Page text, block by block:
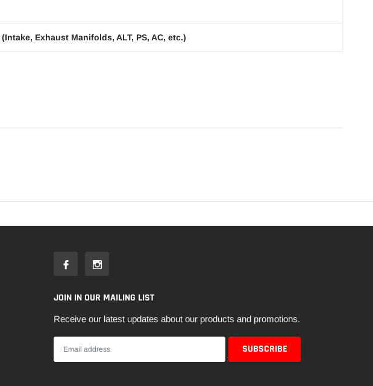
Exhaust Manifolds, ALT, PS, AC, etc.)
JOIN IN OUR MAILING LIST
Receive our latest updates about our products and promotions.